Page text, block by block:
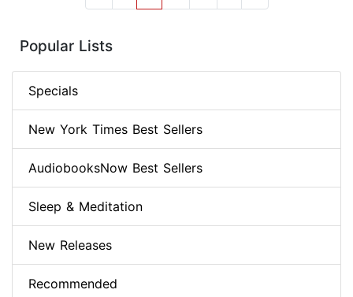
Popular Lists
Specials
New York Times Best Sellers
AudiobooksNow Best Sellers
Sleep & Meditation
New Releases
Recommended